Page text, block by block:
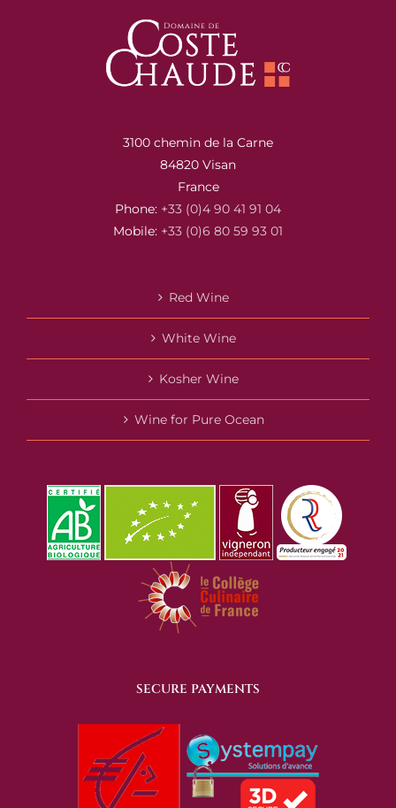
3100 chemin de la Carne
84820 Visan
France
Phone: +33 (0)4 90 41 91 04
Mobile: +33 (0)6 80 59 93 01
Red Wine
White Wine
Kosher Wine
Wine for Pure Ocean
SECURE PAYMENTS